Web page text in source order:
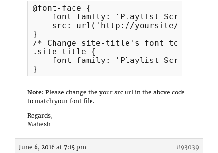
@font-face {
    font-family: 'Playlist Script';
src: url('http://yoursite/wp-
}
/* Change site-title's font to
.site-title {
    font-family: 'Playlist Script';
}
Note: Please change the your src url in the above code
to match your font file.
Regards,
Mahesh
June 6, 2016 at 7:15 pm #93039